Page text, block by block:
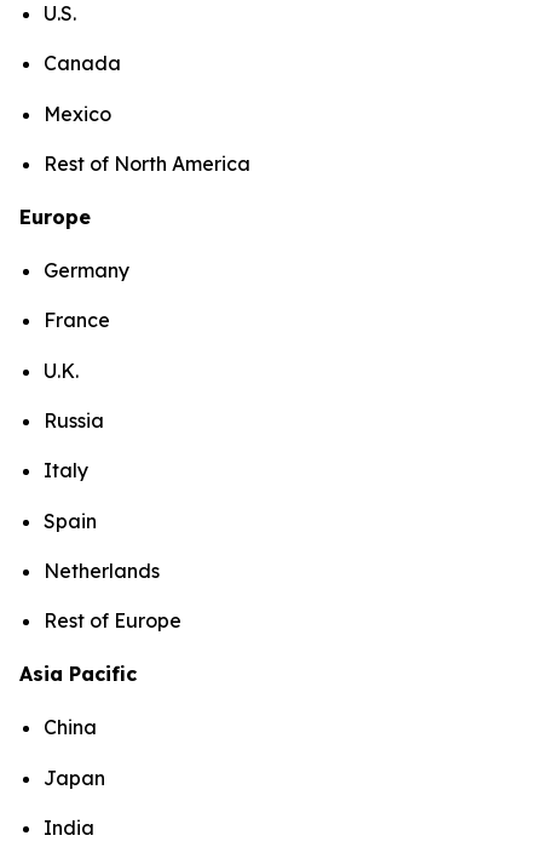
U.S.
Canada
Mexico
Rest of North America
Europe
Germany
France
U.K.
Russia
Italy
Spain
Netherlands
Rest of Europe
Asia Pacific
China
Japan
India